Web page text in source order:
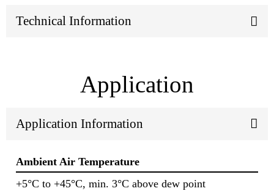
Technical Information
Application
Application Information
Ambient Air Temperature
+5°C to +45°C, min. 3°C above dew point